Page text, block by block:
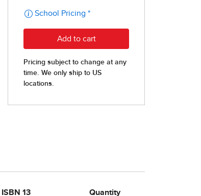
ISBN 13 Quantity